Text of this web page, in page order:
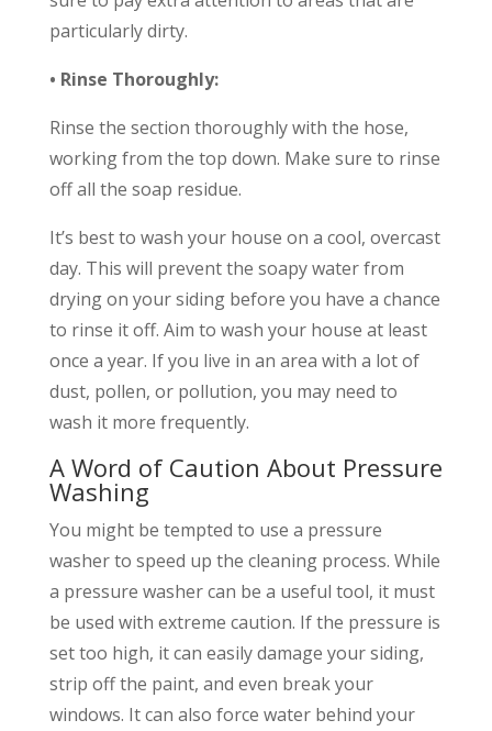
particularly dirty.
• Rinse Thoroughly:
Rinse the section thoroughly with the hose,
working from the top down. Make sure to rinse
off all the soap residue.
It’s best to wash your house on a cool, overcast
day. This will prevent the soapy water from
drying on your siding before you have a chance
to rinse it off. Aim to wash your house at least
once a year. If you live in an area with a lot of
dust, pollen, or pollution, you may need to
wash it more frequently.
A Word of Caution About Pressure
Washing
You might be tempted to use a pressure
washer to speed up the cleaning process. While
a pressure washer can be a useful tool, it must
be used with extreme caution. If the pressure is
set too high, it can easily damage your siding,
strip off the paint, and even break your
windows. It can also force water behind your